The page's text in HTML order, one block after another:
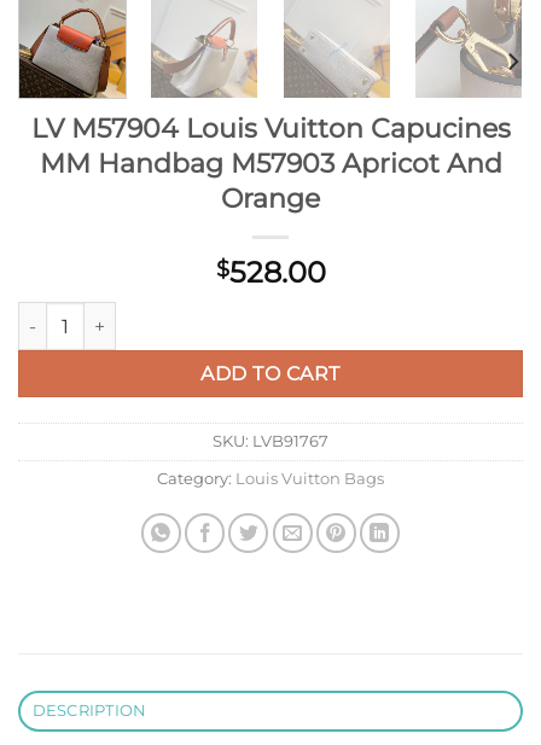
LV M57904 Louis Vuitton Capucines
MM Handbag M57903 Apricot And
Orange
$528.00
LV M57904 Louis Vuitton Capucines MM Handbag M57903
ADD TO CART
SKU: LVB91767
Category: Louis Vuitton Bags
DESCRIPTION